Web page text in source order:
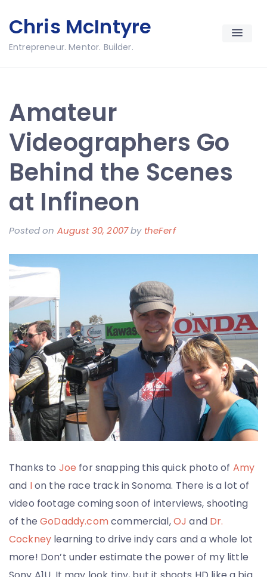
to
content
Chris McIntyre
Entrepreneur. Mentor. Builder.
Amateur
Videographers Go
Behind the Scenes
at Infineon
Posted on August 30, 2007by theFerf
Thanks to Joe for snapping this quick photo of Amy
and Ion the race track in Sonoma. There is a lot of
video footage coming soon of interviews, shooting
of theGoDaddy.comcommercial,OJ and Dr.
Cockney learning to drive indy cars and a whole lot
more! Don’t under estimate the power of my little